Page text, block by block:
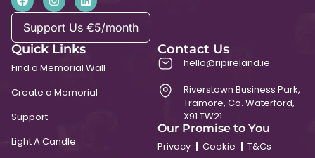
Support Us €5/month
Quick Links
Find a Memorial Wall
Create a Memorial
Support
Light A Candle
Contact Us
hello@ripireland.ie
Riverstown Business Park,
Tramore, Co. Waterford,
X91 TW21
Our Promise to You
Privacy
Cookie T&Cs